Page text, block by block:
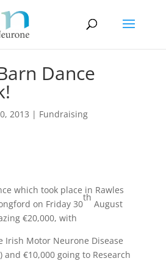
Dance
2013 | Fundraising
which took place in Rawles
on Friday 30
th
August
€20,000, with
Irish Motor Neurone Disease
and €10,000 going to Research